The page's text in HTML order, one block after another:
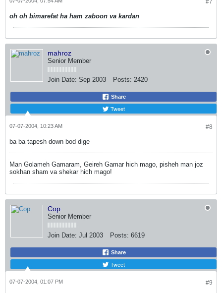
#7
oh oh bimarefat ha ham zaboon va kardan
mahroz
Senior Member
Join Date: Sep 2003 Posts: 2420
Share
Tweet
#8
07-07-2004, 10:23 AM
ba ba tapesh down bod dige
Man Golameh Gamaram, Geireh Gamar hich mago, pisheh man joz
sokhan sham va shekar hich mago!
Cop
Senior Member
Join Date: Jul 2003 Posts: 6619
Share
Tweet
#9
07-07-2004, 01:07 PM